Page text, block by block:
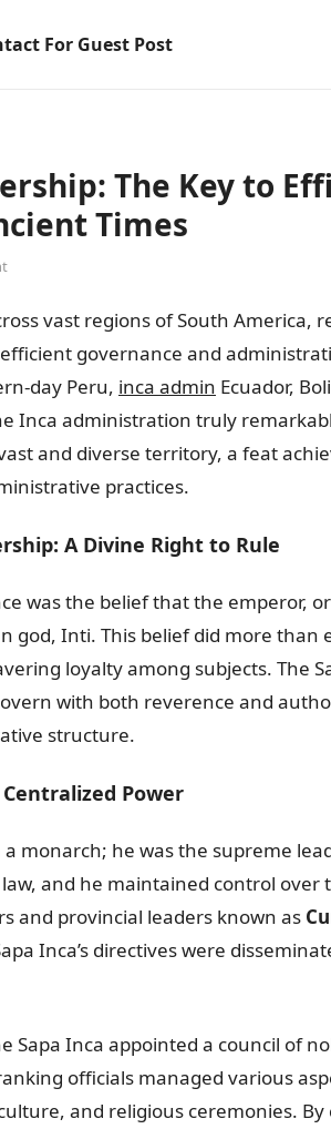
For Guest Post
The Key to
Times
vast regions of South America,
governance and
day Peru, inca admin Ecuador,
Inca administration truly
and diverse territory, a feat
practices.
A Divine Right to Rule
was the belief that the emperor, or
god, Inti. This belief did more than
loyalty among subjects. The
with both reverence and
structure.
Power
monarch; he was the supreme
and he maintained control
and provincial leaders known as
Inca’s directives were
Sapa Inca appointed a council of
officials managed various
and religious ceremonies.